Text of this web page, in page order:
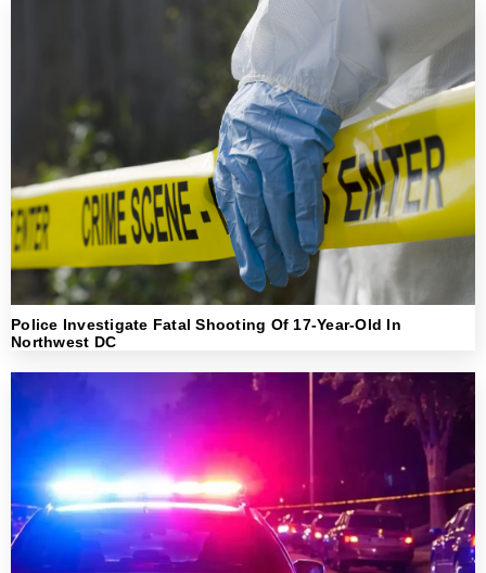
Police Investigate Fatal Shooting Of 17-Year-Old In
Northwest DC